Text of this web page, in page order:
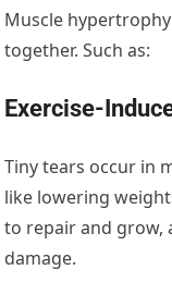
Muscle
together. Such as:
Exercise-
Tiny tears occur in
like lowering
to repair and
damage.